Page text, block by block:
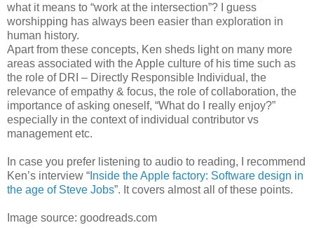
what it means to “work at the intersection”? I guess
worshipping has always been easier than exploration in
human history.
Apart from these concepts, Ken sheds light on many more
areas associated with the Apple culture of his time such as
the role of DRI – Directly Responsible Individual, the
relevance of empathy & focus, the role of collaboration, the
importance of asking oneself, “What do I really enjoy?”
especially in the context of individual contributor vs
management etc.
In case you prefer listening to audio to reading, I recommend
Ken’s interview “ Inside the Apple factory: Software design in
the age of Steve Jobs”. It covers almost all of these points.
Image source: goodreads.com